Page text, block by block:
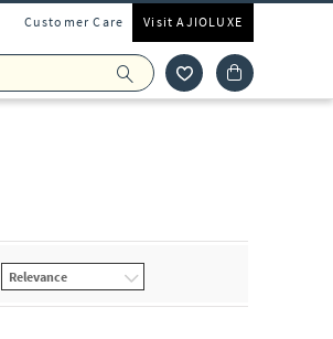
Customer Care Visit AJIOLUXE